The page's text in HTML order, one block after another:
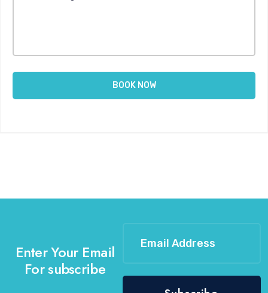
Enter Your Email
For subscribe